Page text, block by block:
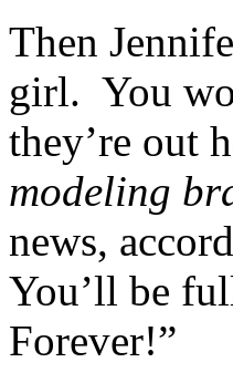
Then
girl. You
they’re out
modeling
news,
You’ll be
Forever!”